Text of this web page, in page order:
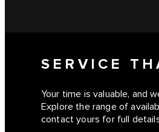
SERVICE
Your time is valuable, and
Explore the range of
contact yours for full